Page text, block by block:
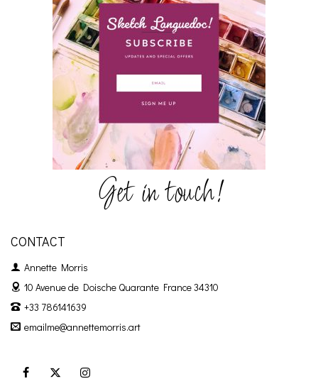
Get in touch!
CONTACT
Annette Morris
10 Avenue de Doische Quarante France 34310
+33 786141639
emailme@annettemorris.art